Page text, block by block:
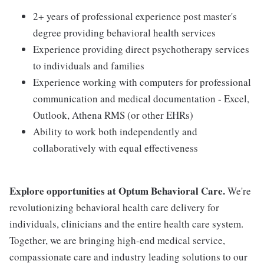
2+ years of professional experience post master's
degree providing behavioral health services
Experience providing direct psychotherapy services
to individuals and families
Experience working with computers for professional
communication and medical documentation - Excel,
Outlook, Athena RMS (or other EHRs)
Ability to work both independently and
collaboratively with equal effectiveness
Explore opportunities at Optum Behavioral Care.We're
revolutionizing behavioral health care delivery for
individuals, clinicians and the entire health care system.
Together, we are bringing high-end medical service,
compassionate care and industry leading solutions to our